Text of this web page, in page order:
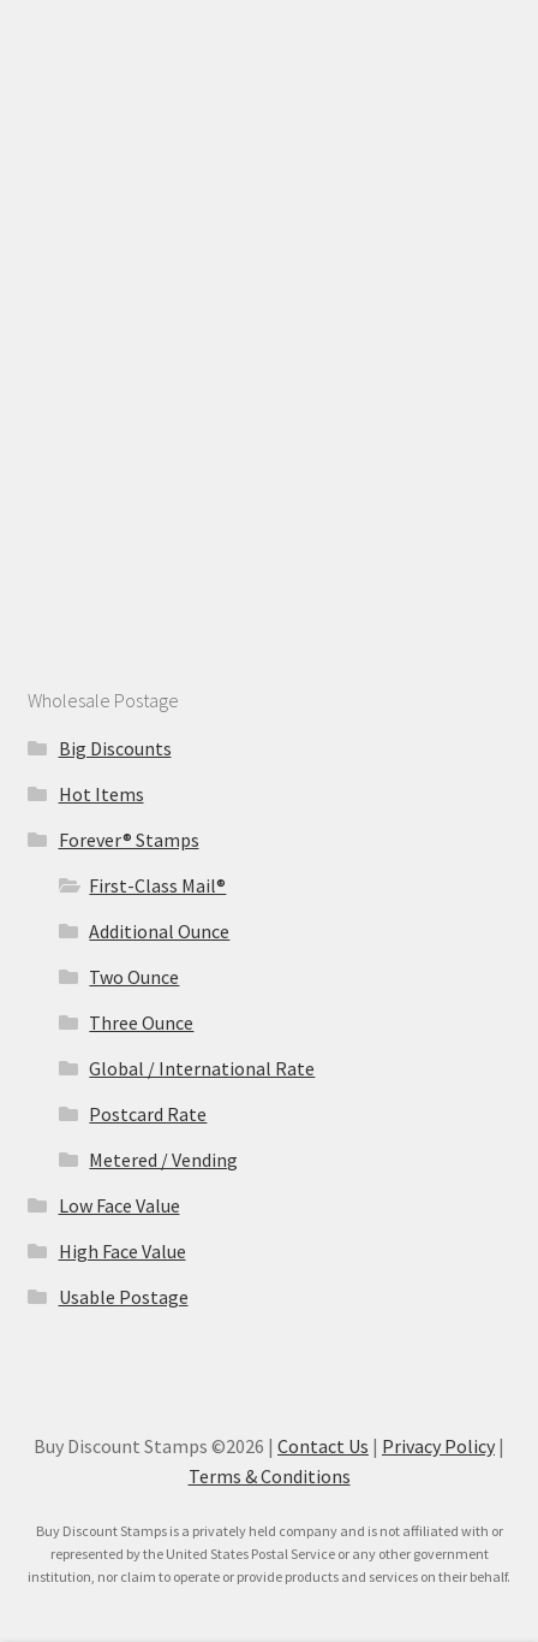
Wholesale Postage
Big Discounts
Hot Items
Forever® Stamps
First-Class Mail®
Additional Ounce
Two Ounce
Three Ounce
Global / International Rate
Postcard Rate
Metered / Vending
Low Face Value
High Face Value
Usable Postage
Buy Discount Stamps ©2026 | Contact Us | Privacy Policy |
Terms & Conditions
Buy Discount Stamps is a privately held company and is not affiliated with or
represented by the United States Postal Service or any other government
institution, nor claim to operate or provide products and services on their behalf.